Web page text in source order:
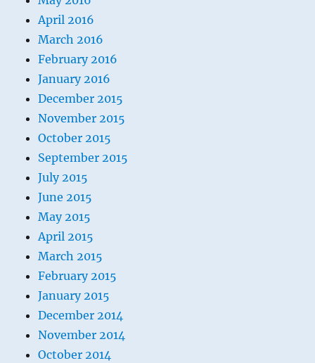
April 2016
March 2016
February 2016
January 2016
December 2015
November 2015
October 2015
September 2015
July 2015
June 2015
May 2015
April 2015
March 2015
February 2015
January 2015
December 2014
November 2014
October 2014